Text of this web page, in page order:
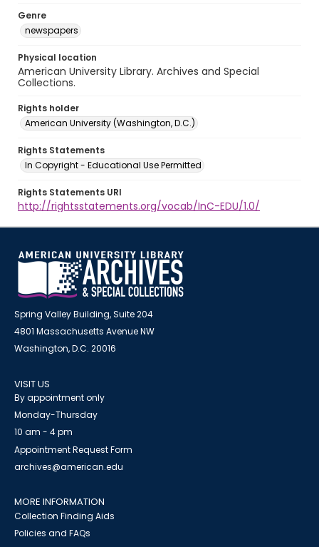
Genre
newspapers
Physical location
American University Library. Archives and Special
Collections.
Rights holder
American University (Washington, D.C.)
Rights Statements
In Copyright - Educational Use Permitted
Rights Statements URI
http://rightsstatements.org/vocab/InC-EDU/1.0/
Spring Valley Building, Suite 204
4801 Massachusetts Avenue NW
Washington, D.C. 20016
VISIT US
By appointment only
Monday-Thursday
10 am - 4 pm
Appointment Request Form
archives@american.edu
MORE INFORMATION
Collection Finding Aids
Policies and FAQs